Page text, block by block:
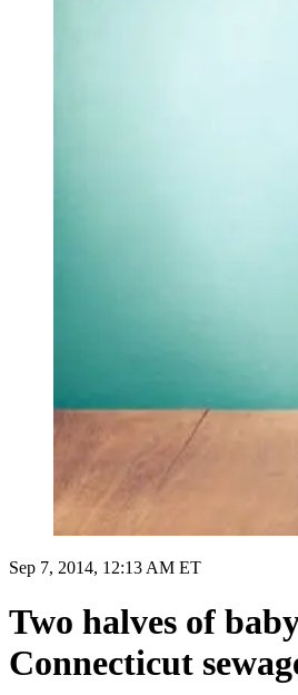
Sep 7, 2014, 12:13 AM ET
Two halves of
Connecticut